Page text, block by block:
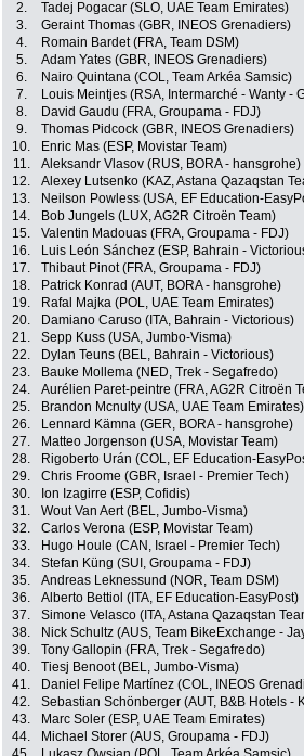
2. Tadej Pogacar (SLO, UAE Team Emirates)
3.
Geraint Thomas (GBR, INEOS Grenadiers)
4.
Romain Bardet (FRA, Team DSM)
5.
Adam Yates (GBR, INEOS Grenadiers)
6.
Nairo Quintana (COL, Team Arkéa Samsic)
7.
Louis Meintjes (RSA, Intermarché - Wanty -
8.
David Gaudu (FRA, Groupama - FDJ)
9.
Thomas Pidcock (GBR, INEOS Grenadiers)
10.
Enric Mas (ESP, Movistar Team)
11.
Aleksandr Vlasov (RUS, BORA - hansgrohe)
12.
Alexey Lutsenko (KAZ, Astana Qazaqstan
13.
Neilson Powless (USA, EF Education-
14.
Bob Jungels (LUX, AG2R Citroën Team)
15.
Valentin Madouas (FRA, Groupama - FDJ)
16.
Luis León Sánchez (ESP, Bahrain -
17.
Thibaut Pinot (FRA, Groupama - FDJ)
18.
Patrick Konrad (AUT, BORA - hansgrohe)
19.
Rafal Majka (POL, UAE Team Emirates)
20.
Damiano Caruso (ITA, Bahrain - Victorious)
21.
Sepp Kuss (USA, Jumbo-Visma)
22.
Dylan Teuns (BEL, Bahrain - Victorious)
23.
Bauke Mollema (NED, Trek - Segafredo)
24.
Aurélien Paret-peintre (FRA, AG2R Citroën
25.
Brandon Mcnulty (USA, UAE Team Emirates)
26.
Lennard Kämna (GER, BORA - hansgrohe)
27.
Matteo Jorgenson (USA, Movistar Team)
28.
Rigoberto Urán (COL, EF Education-
29.
Chris Froome (GBR, Israel - Premier Tech)
30.
Ion Izagirre (ESP, Cofidis)
31.
Wout Van Aert (BEL, Jumbo-Visma)
32.
Carlos Verona (ESP, Movistar Team)
33.
Hugo Houle (CAN, Israel - Premier Tech)
34.
Stefan Küng (SUI, Groupama - FDJ)
35.
Andreas Leknessund (NOR, Team DSM)
36.
Alberto Bettiol (ITA, EF Education-EasyPost)
37.
Simone Velasco (ITA, Astana Qazaqstan
38.
Nick Schultz (AUS, Team BikeExchange -
39.
Tony Gallopin (FRA, Trek - Segafredo)
40.
Tiesj Benoot (BEL, Jumbo-Visma)
41.
Daniel Felipe Martínez (COL, INEOS
42.
Sebastian Schönberger (AUT, B&B Hotels -
43.
Marc Soler (ESP, UAE Team Emirates)
44.
Michael Storer (AUS, Groupama - FDJ)